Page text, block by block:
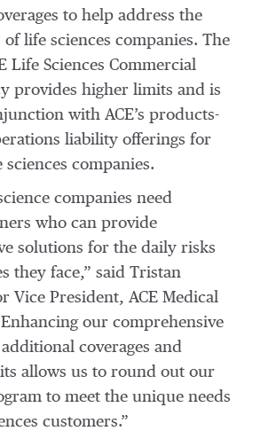
to help address the
life sciences companies. The
Life Sciences Commercial
provides higher limits and is
with ACE’s products-
liability offerings for
sciences companies.
companies need
who can provide
solutions for the daily risks
they face,” said Tristan
Vice President, ACE Medical
our comprehensive
coverages and
allows us to round out our
to meet the unique needs
customers.”